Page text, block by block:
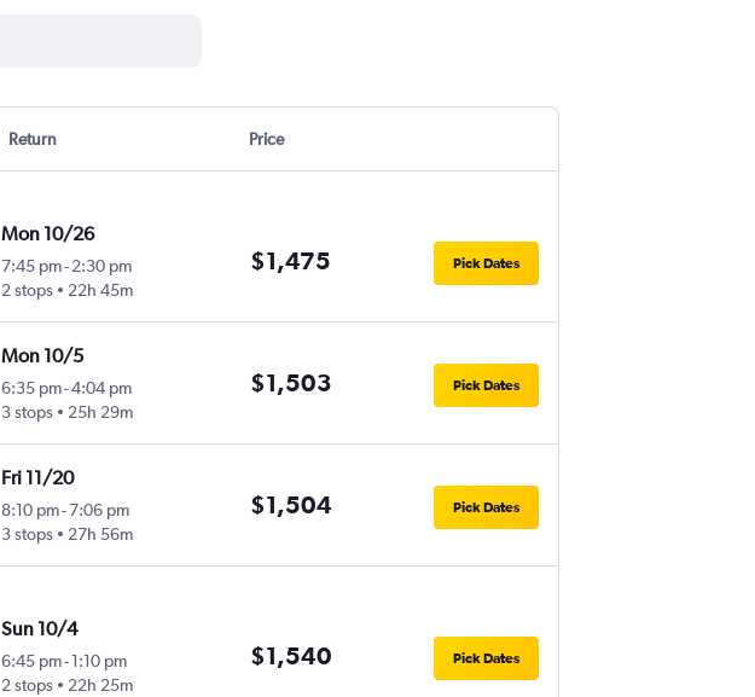
Return Price
Mon 10/26
7:45 pm-2:30 pm
2 stops
22h 45m
$1,475 Pick Dates
Mon 10/5
6:35 pm-4:04 pm
3 stops
25h 29m
$1,503 Pick Dates
Fri 11/20
8:10 pm-7:06 pm
3 stops
27h 56m
$1,504 Pick Dates
Sun 10/4
6:45 pm-1:10 pm
2 stops
22h 25m
$1,540 Pick Dates